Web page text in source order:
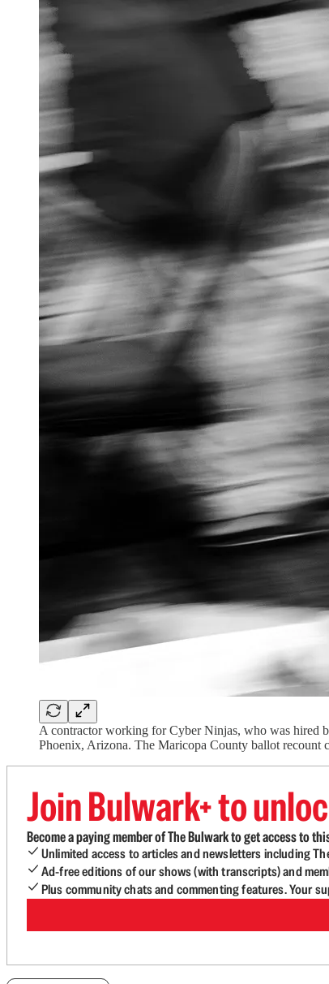
A contractor working for Cyber Ninjas, who was hired
Phoenix, Arizona. The Maricopa County ballot
Join Bulwark+ to
Become a paying member of The Bulwark to get access to
Unlimited access to articles and newsletters including
Ad-free editions of our shows (with transcripts) and
Plus community chats and commenting features. Your